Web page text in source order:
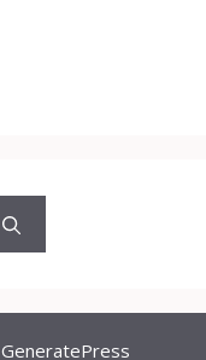
GeneratePress